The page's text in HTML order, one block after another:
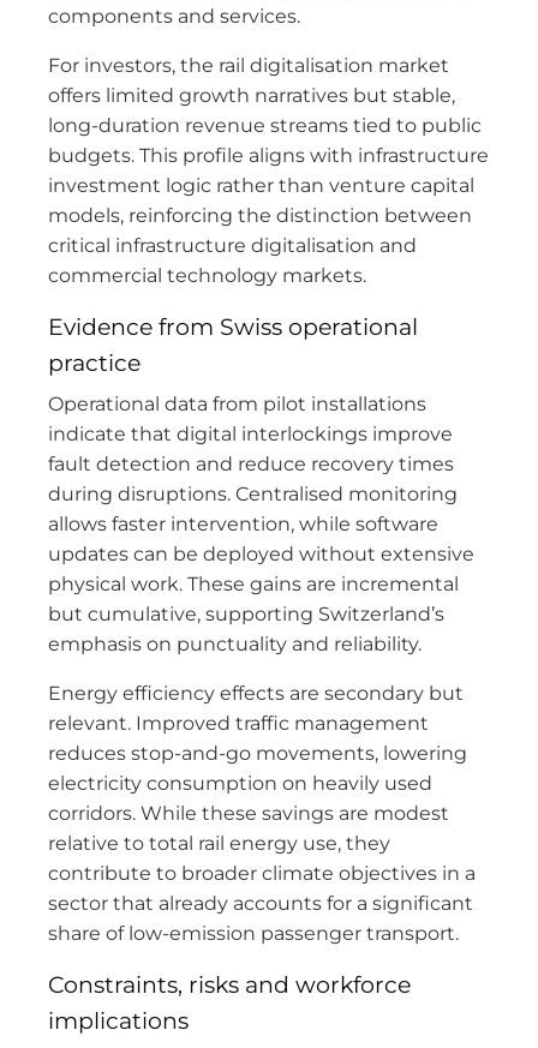
components and services.
For investors, the rail digitalisation market
offers limited growth narratives but stable,
long-duration revenue streams tied to public
budgets. This profile aligns with infrastructure
investment logic rather than venture capital
models, reinforcing the distinction between
critical infrastructure digitalisation and
commercial technology markets.
Evidence from Swiss operational
practice
Operational data from pilot installations
indicate that digital interlockings improve
fault detection and reduce recovery times
during disruptions. Centralised monitoring
allows faster intervention, while software
updates can be deployed without extensive
physical work. These gains are incremental
but cumulative, supporting Switzerland’s
emphasis on punctuality and reliability.
Energy efficiency effects are secondary but
relevant. Improved traffic management
reduces stop-and-go movements, lowering
electricity consumption on heavily used
corridors. While these savings are modest
relative to total rail energy use, they
contribute to broader climate objectives in a
sector that already accounts for a significant
share of low-emission passenger transport.
Constraints, risks and workforce
implications